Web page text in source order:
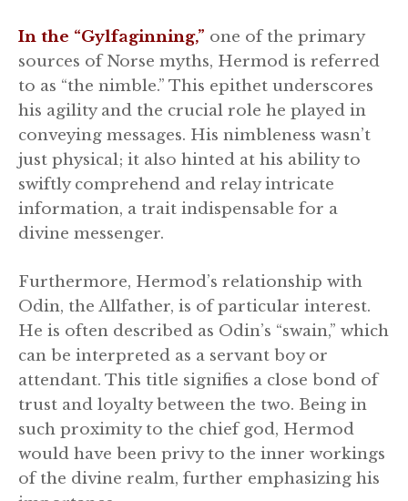
In the “Gylfaginning,” one of the primary
sources of Norse myths, Hermod is referred
to as “the nimble.” This epithet underscores
his agility and the crucial role he played in
conveying messages. His nimbleness wasn’t
just physical; it also hinted at his ability to
swiftly comprehend and relay intricate
information, a trait indispensable for a
divine messenger.
Furthermore, Hermod’s relationship with
Odin, the Allfather, is of particular interest.
He is often described as Odin’s “swain,” which
can be interpreted as a servant boy or
attendant. This title signifies a close bond of
trust and loyalty between the two. Being in
such proximity to the chief god, Hermod
would have been privy to the inner workings
of the divine realm, further emphasizing his